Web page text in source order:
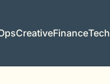
CreativeFinanceTech